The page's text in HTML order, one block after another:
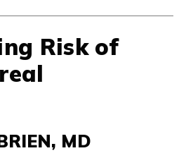
Risk of
MD